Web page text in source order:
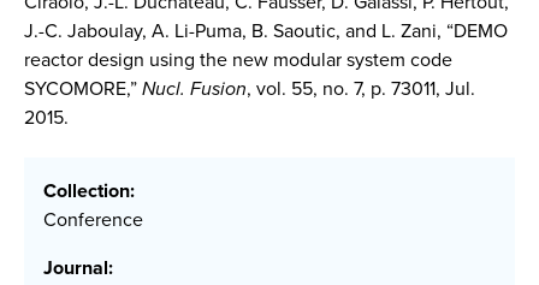
J.-C. Jaboulay, A. Li-Puma, B. Saoutic, and L. Zani, “DEMO
reactor design using the new modular system code
SYCOMORE,”Nucl. Fusion, vol. 55, no. 7, p. 73011, Jul.
2015.
Collection:
Conference
Journal: